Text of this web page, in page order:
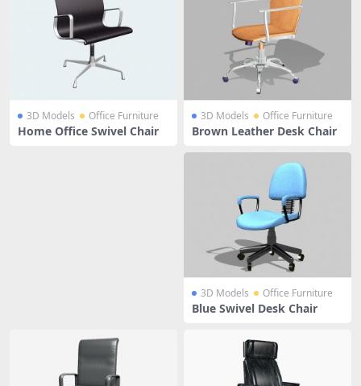
3D Models Office Furniture
Home Office Swivel Chair
3D Models Office Furniture
Brown Leather Desk Chair
3D Models Office Furniture
Blue Swivel Desk Chair